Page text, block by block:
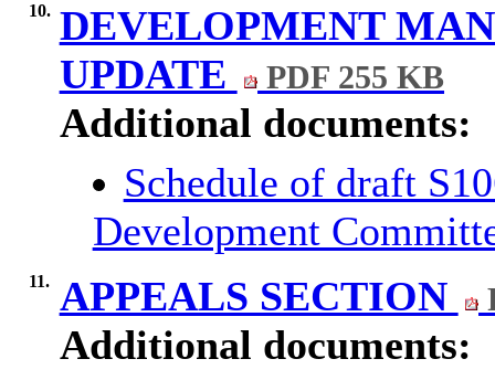
10. DEVELOPMENT
UPDATE
PDF 255 KB
Additional documents:
Schedule of draft
Development
11. APPEALS SECTION
Additional documents: